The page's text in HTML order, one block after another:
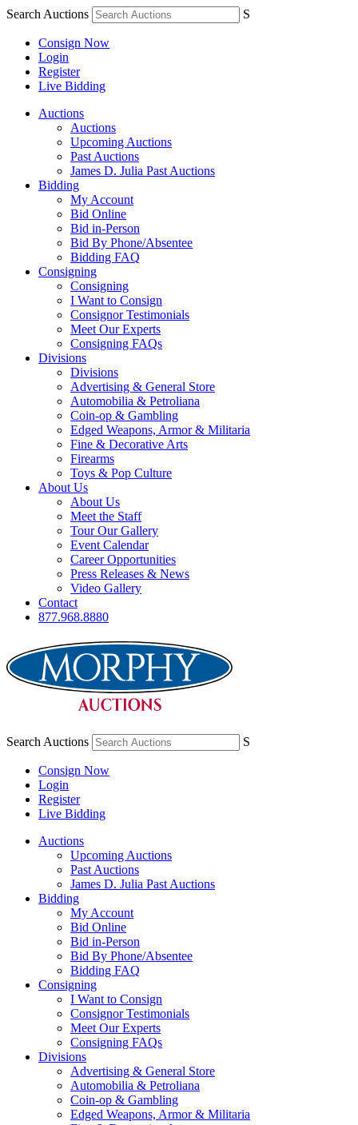
Search Auctions S
Consign Now
Login
Register
Live Bidding
Auctions
Auctions
Upcoming Auctions
Past Auctions
James D. Julia Past Auctions
Bidding
My Account
Bid Online
Bid in-Person
Bid By Phone/Absentee
Bidding FAQ
Consigning
Consigning
I Want to Consign
Consignor Testimonials
Meet Our Experts
Consigning FAQs
Divisions
Divisions
Advertising & General Store
Automobilia & Petroliana
Coin-op & Gambling
Edged Weapons, Armor & Militaria
Fine & Decorative Arts
Firearms
Toys & Pop Culture
About Us
About Us
Meet the Staff
Tour Our Gallery
Event Calendar
Career Opportunities
Press Releases & News
Video Gallery
Contact
877.968.8880
Search Auctions S
Consign Now
Login
Register
Live Bidding
Auctions
Upcoming Auctions
Past Auctions
James D. Julia Past Auctions
Bidding
My Account
Bid Online
Bid in-Person
Bid By Phone/Absentee
Bidding FAQ
Consigning
I Want to Consign
Consignor Testimonials
Meet Our Experts
Consigning FAQs
Divisions
Advertising & General Store
Automobilia & Petroliana
Coin-op & Gambling
Edged Weapons, Armor & Militaria